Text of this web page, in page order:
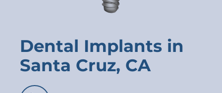
Dental Implants in
Santa Cruz, CA